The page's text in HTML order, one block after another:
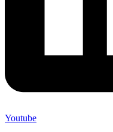
Youtube